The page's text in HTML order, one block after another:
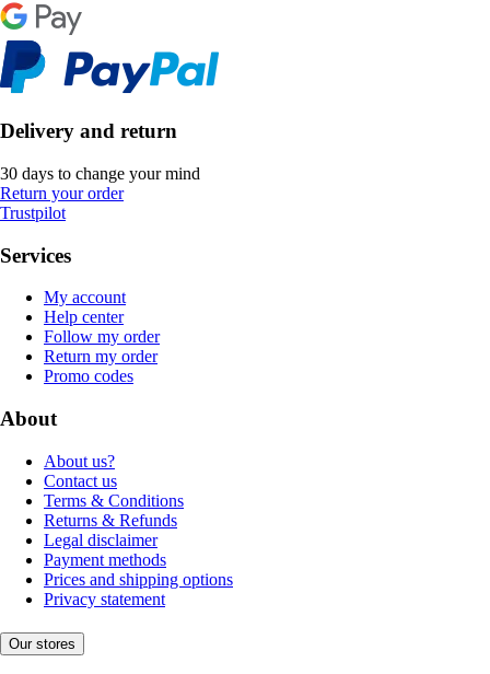
Delivery and return
30 days to change your mind
Return your order
Trustpilot
Services
My account
Help center
Follow my order
Return my order
Promo codes
About
About us?
Contact us
Terms & Conditions
Returns & Refunds
Legal disclaimer
Payment methods
Prices and shipping options
Privacy statement
Our stores